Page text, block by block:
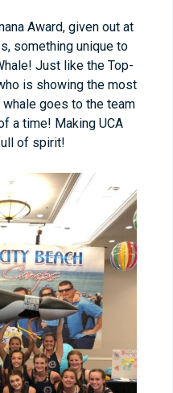
Award, given out at
something unique to
Just like the Top-
is showing the most
goes to the team
a time! Making UCA
of spirit!